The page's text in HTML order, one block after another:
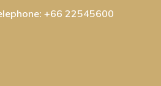
+66 22545600